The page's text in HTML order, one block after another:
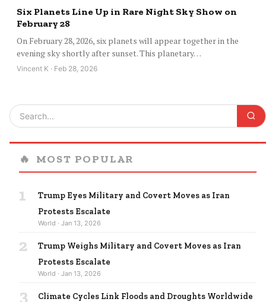
Six Planets Line Up in Rare Night Sky Show on
February 28
On February 28, 2026, six planets will appear together in the
evening sky shortly after sunset. This planetary…
Vincent K · Feb 28, 2026
🔥 MOST POPULAR
1
Trump Eyes Military and Covert Moves as Iran
Protests Escalate
World · Jan 13, 2026
2
Trump Weighs Military and Covert Moves as Iran
Protests Escalate
World · Jan 13, 2026
3 Climate Cycles Link Floods and Droughts Worldwide